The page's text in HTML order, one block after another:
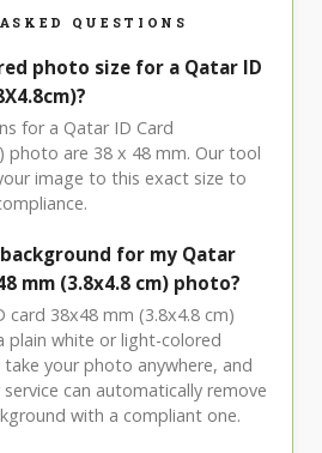
QUESTIONS
photo size for a Qatar ID
for a Qatar ID Card
photo are 38 x 48 mm. Our tool
image to this exact size to
for my Qatar
mm (3.8x4.8 cm) photo?
38x48 mm (3.8x4.8 cm)
plain white or light-colored
your photo anywhere, and
can automatically remove
with a compliant one.